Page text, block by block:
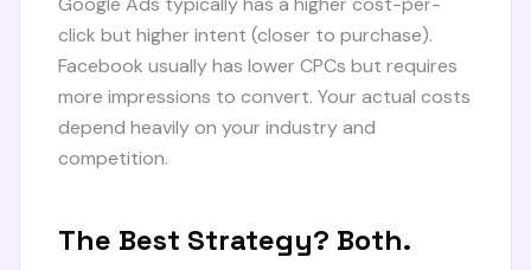
click but higher intent (closer to purchase).
Facebook usually has lower CPCs but requires
more impressions to convert. Your actual costs
depend heavily on your industry and
competition.
The Best Strategy? Both.